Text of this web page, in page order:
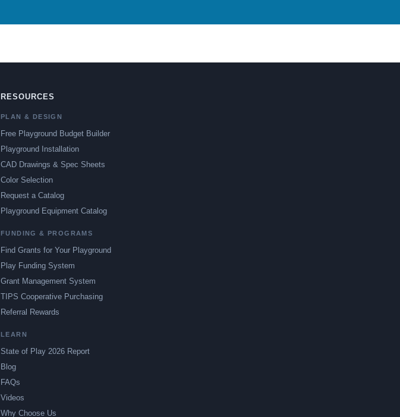
RESOURCES
PLAN & DESIGN
Free Playground Budget Builder
Playground Installation
CAD Drawings & Spec Sheets
Color Selection
Request a Catalog
Playground Equipment Catalog
FUNDING & PROGRAMS
Find Grants for Your Playground
Play Funding System
Grant Management System
TIPS Cooperative Purchasing
Referral Rewards
LEARN
State of Play 2026 Report
Blog
FAQs
Videos
Why Choose Us